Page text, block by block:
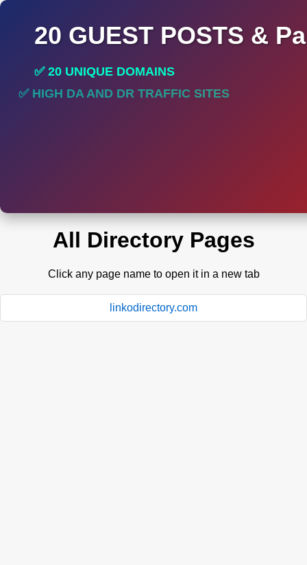
20 GUEST POSTS &
✅ 20 UNIQUE DOMAINS
✅ HIGH DA AND DR TRAFFIC SITES
All Directory Pages
Click any page name to open it in a new tab
linkodirectory.com